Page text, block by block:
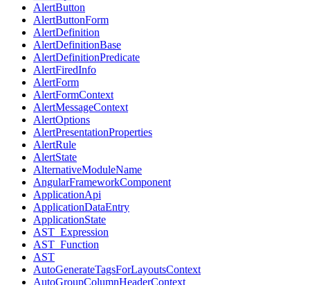
AlertButton
AlertButtonForm
AlertDefinition
AlertDefinitionBase
AlertDefinitionPredicate
AlertFiredInfo
AlertForm
AlertFormContext
AlertMessageContext
AlertOptions
AlertPresentationProperties
AlertRule
AlertState
AlternativeModuleName
AngularFrameworkComponent
ApplicationApi
ApplicationDataEntry
ApplicationState
AST_Expression
AST_Function
AST
AutoGenerateTagsForLayoutsContext
AutoGroupColumnHeaderContext